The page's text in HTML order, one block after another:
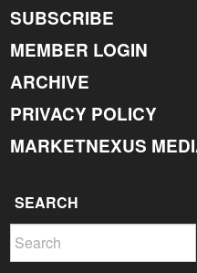
SUBSCRIBE
MEMBER LOGIN
ARCHIVE
PRIVACY POLICY
MARKETNEXUS
SEARCH